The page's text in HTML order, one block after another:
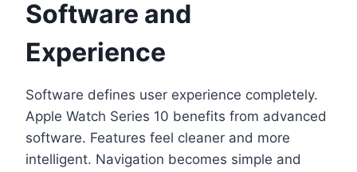
Software and
Experience
Software defines user experience completely.
Apple Watch Series 10 benefits from advanced
software. Features feel cleaner and more
intelligent. Navigation becomes simple and